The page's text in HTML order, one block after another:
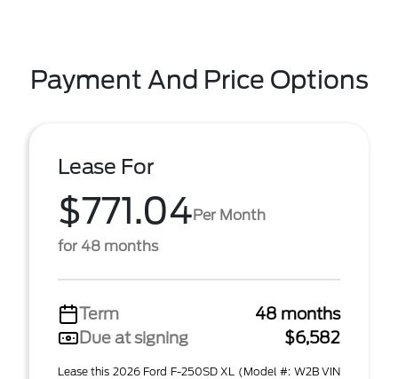
Payment And Price Options
Lease For
$771.04Per Month
for 48 months
Term
48 months
Due at signing
$6,582
Lease this 2026 Ford F-250SD XL (Model #: W2B VIN